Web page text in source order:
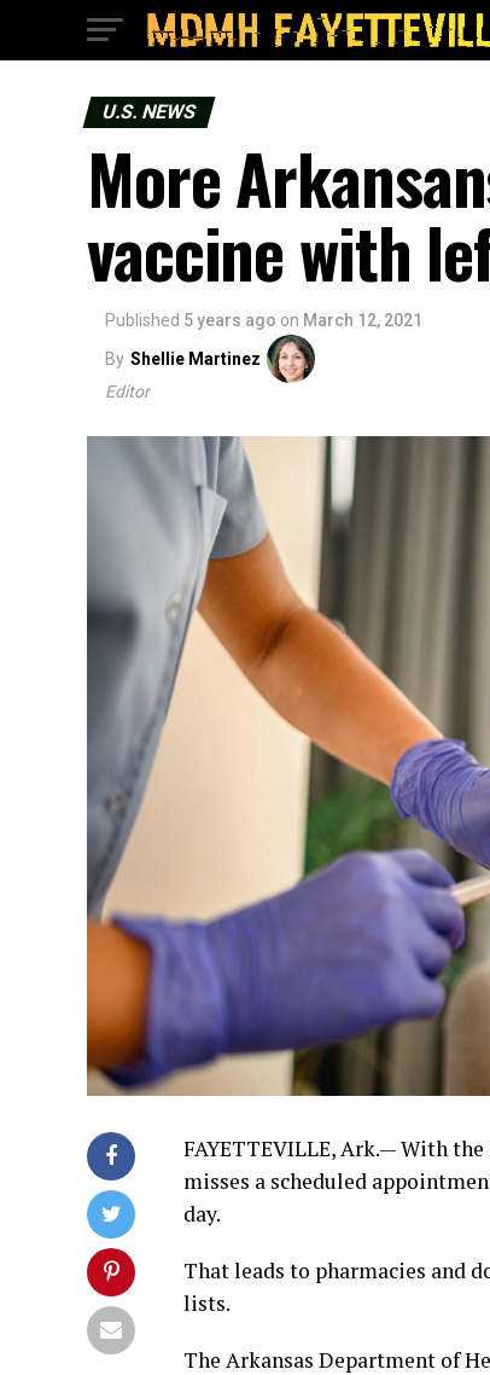
U.S. NEWS
More
vaccine with
Published 5 years ago on March 12, 2021
By Shellie Martinez
Editor
FAYETTEVILLE, Ark.— With
misses a scheduled
day.
That leads to pharmacies and
lists.
The Arkansas Department of